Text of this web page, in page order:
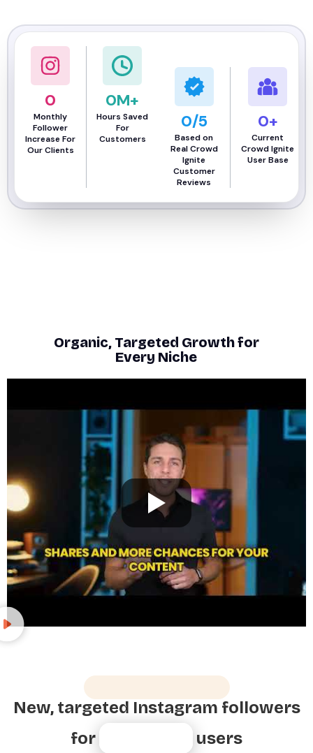
Monthly
Follower
Increase For
Our Clients
0
Hours Saved
For
Customers
0M+
Based on
Real Crowd
Ignite
Customer
Reviews
0/5
Current
Crowd Ignite
User Base
0+
Organic, Targeted Growth for
Every Niche
New, targeted Instagram followers
for
users